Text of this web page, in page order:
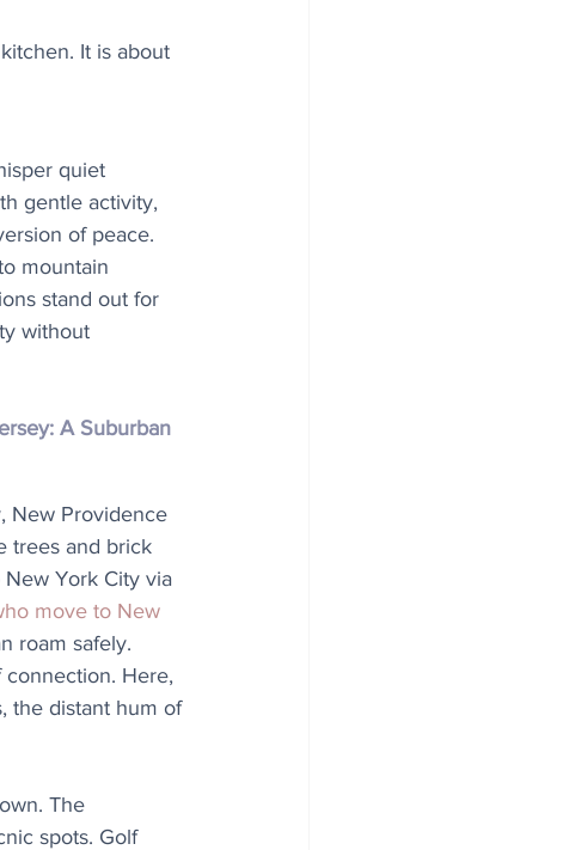
It is about
quiet
gentle activity,
of peace.
mountain
stand out for
without
A Suburban
New Providence
trees and brick
York City via
move to New
roam safely.
connection. Here,
the distant hum of
The
spots. Golf